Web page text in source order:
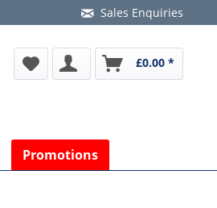
Sales Enquiries
£0.00 *
Promotions